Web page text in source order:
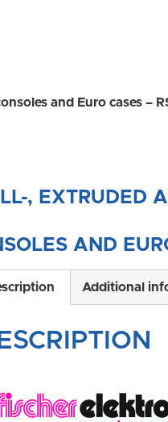
and Euro cases –
, EXTRUDED
AND
Additional